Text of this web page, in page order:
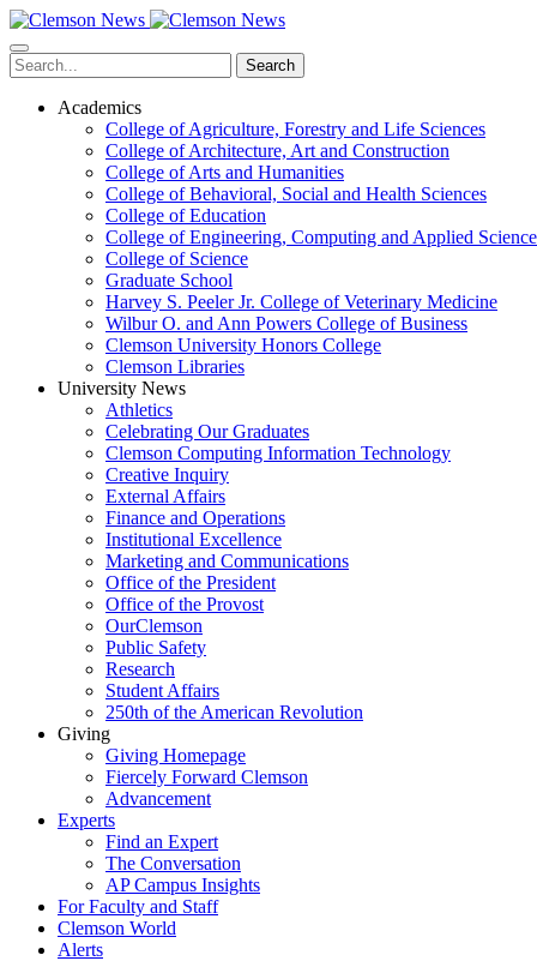
Skip
to
main
content
Search
Academics
College of Agriculture, Forestry and Life Sciences
College of Architecture, Art and Construction
College of Arts and Humanities
College of Behavioral, Social and Health Sciences
College of Education
College of Engineering, Computing and Applied
College of Science
Graduate School
Harvey S. Peeler Jr. College of Veterinary Medicine
Wilbur O. and Ann Powers College of Business
Clemson University Honors College
Clemson Libraries
University News
Athletics
Celebrating Our Graduates
Clemson Computing Information Technology
Creative Inquiry
External Affairs
Finance and Operations
Institutional Excellence
Marketing and Communications
Office of the President
Office of the Provost
OurClemson
Public Safety
Research
Student Affairs
250th of the American Revolution
Giving
Giving Homepage
Fiercely Forward Clemson
Advancement
Experts
Find an Expert
The Conversation
AP Campus Insights
For Faculty and Staff
Clemson World
Alerts